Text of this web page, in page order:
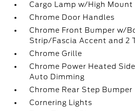
Cargo Lamp w/High Mount
Chrome Door Handles
Chrome Front Bumper w/
Strip/Fascia Accent and 2
Chrome Grille
Chrome Power Heated
Auto Dimming
Chrome Rear Step Bumper
Cornering Lights